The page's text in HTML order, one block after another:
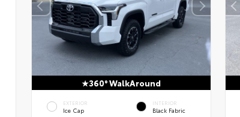
360° WalkAround
EXTERIOR
Ice Cap
INTERIOR
Black Fabric